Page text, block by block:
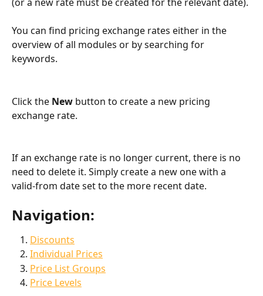
You can find pricing exchange rates either in the
overview of all modules or by searching for
keywords.
Click the New button to create a new pricing
exchange rate.
If an exchange rate is no longer current, there is no
need to delete it. Simply create a new one with a
valid-from date set to the more recent date.
Navigation:
Discounts
Individual Prices
Price List Groups
Price Levels